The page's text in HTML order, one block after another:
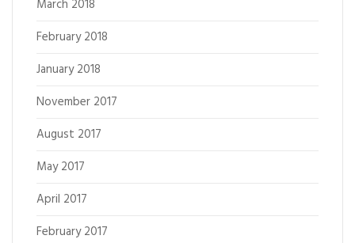
March 2018
February 2018
January 2018
November 2017
August 2017
May 2017
April 2017
February 2017